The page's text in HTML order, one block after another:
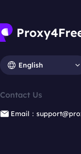
English
Contact Us
Email：